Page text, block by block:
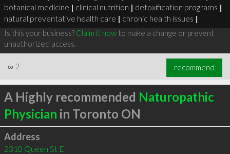
botanical medicine | clinical nutrition | detoxification programs |
natural preventative health care | chronic health issues |
Is this your business? Claim it nowto make a change or prevent
unauthorized access.
∞ 2 recommend
A Highly recommended Naturopathic
Physician in Toronto ON
Address
2310 Queen St E